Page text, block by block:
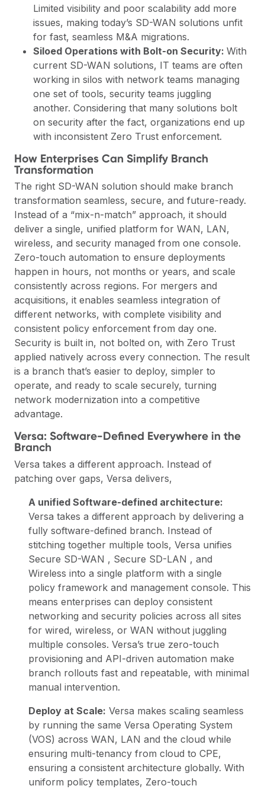
Limited visibility and poor scalability add more
issues, making today’s SD-WAN solutions unfit
for fast, seamless M&A migrations.
Siloed Operations with Bolt-on Security: With
current SD-WAN solutions, IT teams are often
working in silos with network teams managing
one set of tools, security teams juggling
another. Considering that many solutions bolt
on security after the fact, organizations end up
with inconsistent Zero Trust enforcement.
How Enterprises Can Simplify Branch
Transformation
The right SD-WAN solution should make branch
transformation seamless, secure, and future-ready.
Instead of a “mix-n-match” approach, it should
deliver a single, unified platform for WAN, LAN,
wireless, and security managed from one console.
Zero-touch automation to ensure deployments
happen in hours, not months or years, and scale
consistently across regions. For mergers and
acquisitions, it enables seamless integration of
different networks, with complete visibility and
consistent policy enforcement from day one.
Security is built in, not bolted on, with Zero Trust
applied natively across every connection. The result
is a branch that’s easier to deploy, simpler to
operate, and ready to scale securely, turning
network modernization into a competitive
advantage.
Versa: Software-Defined Everywhere in the
Branch
Versa takes a different approach. Instead of
patching over gaps, Versa delivers,
A unified Software-defined architecture:
Versa takes a different approach by delivering a
fully software-defined branch. Instead of
stitching together multiple tools, Versa unifies
Secure SD-WAN , Secure SD-LAN , and
Wireless into a single platform with a single
policy framework and management console. This
means enterprises can deploy consistent
networking and security policies across all sites
for wired, wireless, or WAN without juggling
multiple consoles. Versa’s true zero-touch
provisioning and API-driven automation make
branch rollouts fast and repeatable, with minimal
manual intervention.
Deploy at Scale: Versa makes scaling seamless
by running the same Versa Operating System
(VOS) across WAN, LAN and the cloud while
ensuring multi-tenancy from cloud to CPE,
ensuring a consistent architecture globally. With
uniform policy templates, Zero-touch